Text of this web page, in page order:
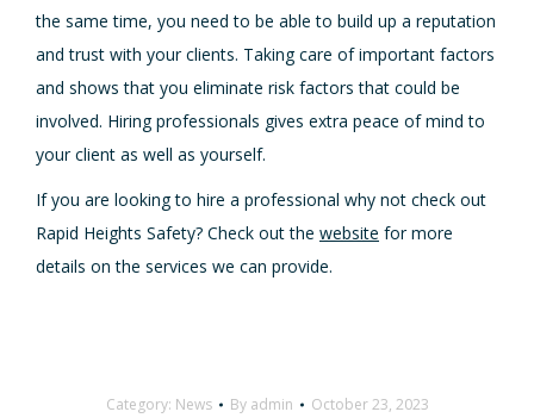
the same time, you need to be able to build up a reputation
and trust with your clients. Taking care of important factors
and shows that you eliminate risk factors that could be
involved. Hiring professionals gives extra peace of mind to
your client as well as yourself.
If you are looking to hire a professional why not check out
Rapid Heights Safety? Check out the website for more
details on the services we can provide.
Category: News By admin October 23, 2023